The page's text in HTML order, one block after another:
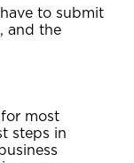
have to submit
and the
most
steps in